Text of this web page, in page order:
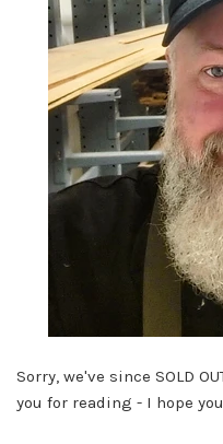
Sorry, we've since SOLD
you for reading - I hope